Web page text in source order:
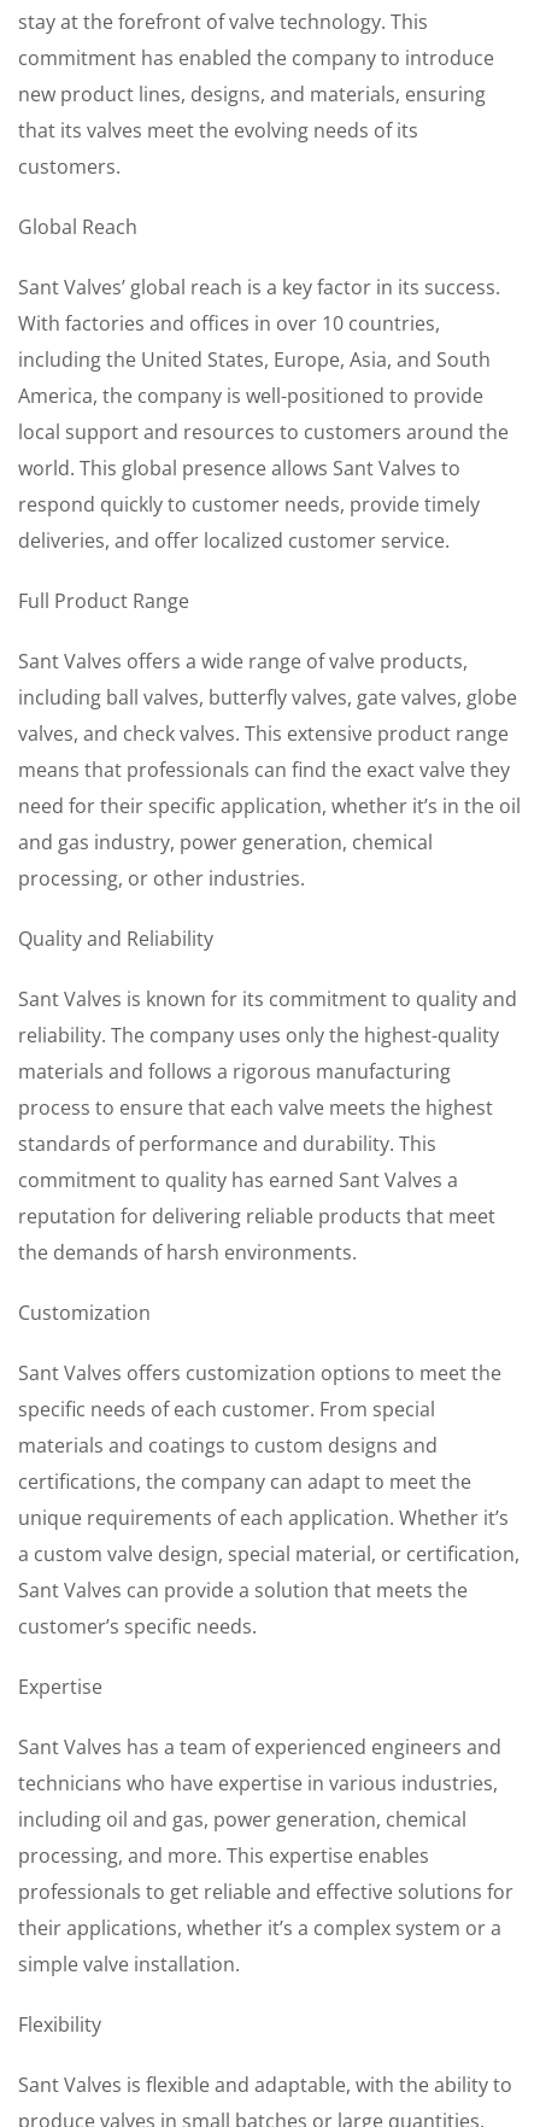
stay at the forefront of valve technology. This
commitment has enabled the company to introduce
new product lines, designs, and materials, ensuring
that its valves meet the evolving needs of its
customers.
Global Reach
Sant Valves’ global reach is a key factor in its success.
With factories and offices in over 10 countries,
including the United States, Europe, Asia, and South
America, the company is well-positioned to provide
local support and resources to customers around the
world. This global presence allows Sant Valves to
respond quickly to customer needs, provide timely
deliveries, and offer localized customer service.
Full Product Range
Sant Valves offers a wide range of valve products,
including ball valves, butterfly valves, gate valves, globe
valves, and check valves. This extensive product range
means that professionals can find the exact valve they
need for their specific application, whether it’s in the oil
and gas industry, power generation, chemical
processing, or other industries.
Quality and Reliability
Sant Valves is known for its commitment to quality and
reliability. The company uses only the highest-quality
materials and follows a rigorous manufacturing
process to ensure that each valve meets the highest
standards of performance and durability. This
commitment to quality has earned Sant Valves a
reputation for delivering reliable products that meet
the demands of harsh environments.
Customization
Sant Valves offers customization options to meet the
specific needs of each customer. From special
materials and coatings to custom designs and
certifications, the company can adapt to meet the
unique requirements of each application. Whether it’s
a custom valve design, special material, or certification,
Sant Valves can provide a solution that meets the
customer’s specific needs.
Expertise
Sant Valves has a team of experienced engineers and
technicians who have expertise in various industries,
including oil and gas, power generation, chemical
processing, and more. This expertise enables
professionals to get reliable and effective solutions for
their applications, whether it’s a complex system or a
simple valve installation.
Flexibility
Sant Valves is flexible and adaptable, with the ability to
produce valves in small batches or large quantities.